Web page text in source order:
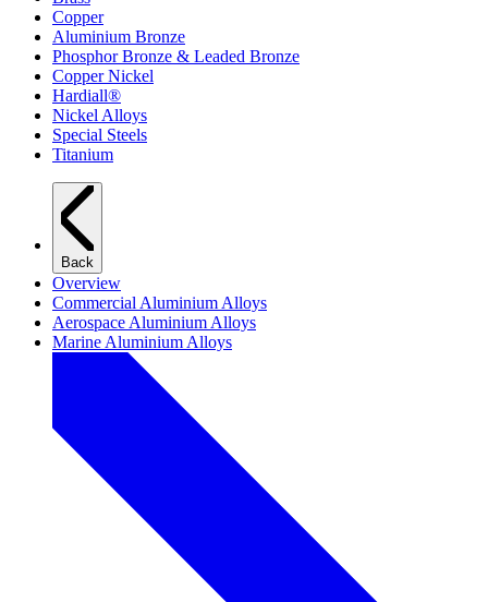
Copper
Aluminium Bronze
Phosphor Bronze & Leaded Bronze
Copper Nickel
Hardiall®
Nickel Alloys
Special Steels
Titanium
Back
Overview
Commercial Aluminium Alloys
Aerospace Aluminium Alloys
Marine Aluminium Alloys